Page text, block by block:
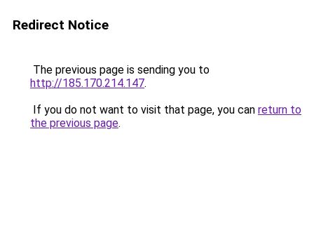
Redirect Notice
The previous page is sending you to
http://185.170.214.147.
If you do not want to visit that page, you can return to
the previous page.